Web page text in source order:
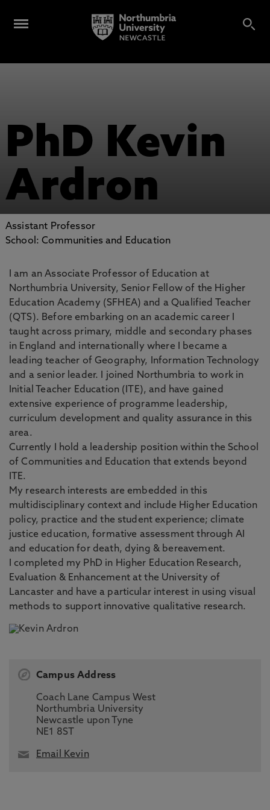
PhD Kevin
Ardron
Assistant Professor
School: Communities and Education
I am an Associate Professor of Education at
Northumbria University, Senior Fellow of the Higher
Education Academy (SFHEA) and a Qualified Teacher
(QTS). Before embarking on an academic career I
taught across primary, middle and secondary phases
in England and internationally where I became a
leading teacher of Geography, Information Technology
and a senior leader. I joined Northumbria to work in
Initial Teacher Education (ITE), and have gained
extensive experience of programme leadership,
curriculum development and quality assurance in this
area.
Currently I hold a leadership position within the School
of Communities and Education that extends beyond
ITE.
My research interests are embedded in this
multidisciplinary context and include Higher Education
policy, practice and the student experience; climate
justice education, formative assessment through AI
and education for death, dying & bereavement.
I completed my PhD in Higher Education Research,
Evaluation & Enhancement at the University of
Lancaster and have a particular interest in using visual
methods to support innovative qualitative research.
Campus Address
Coach Lane Campus West
Northumbria University
Newcastle upon Tyne
NE1 8ST
Email Kevin